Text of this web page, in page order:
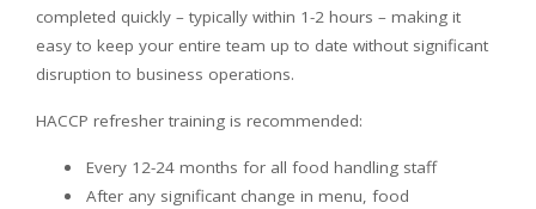
completed quickly – typically within 1-2 hours – making it
easy to keep your entire team up to date without significant
disruption to business operations.
HACCP refresher training is recommended:
Every 12-24 months for all food handling staff
After any significant change in menu, food